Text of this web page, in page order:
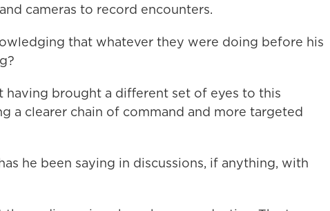
cameras to record encounters.
that whatever they were doing before his
having brought a different set of eyes to this
a clearer chain of command and more targeted
he been saying in discussions, if anything, with